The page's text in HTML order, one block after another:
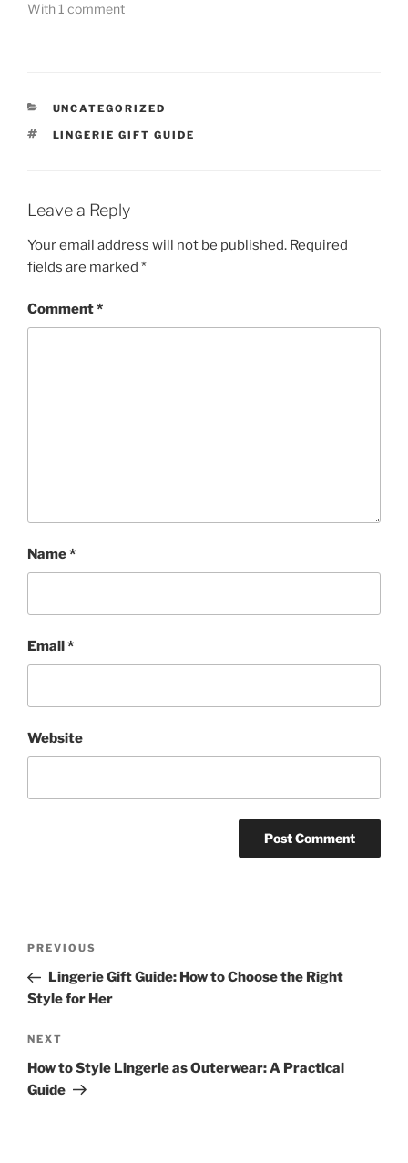
With 1 comment
CATEGORIES
UNCATEGORIZED
TAGS
LINGERIE GIFT GUIDE
Leave a Reply
Your email address will not be published. Required
fields are marked *
Comment*
Name*
Email*
Website
Previous
Post
PREVIOUS
Lingerie Gift Guide: How to Choose the Right
Style for Her
Next
Post
NEXT
How to Style Lingerie as Outerwear: A Practical
Guide